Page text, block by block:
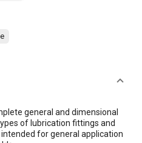
general and dimensional
of lubrication fittings and
for general application